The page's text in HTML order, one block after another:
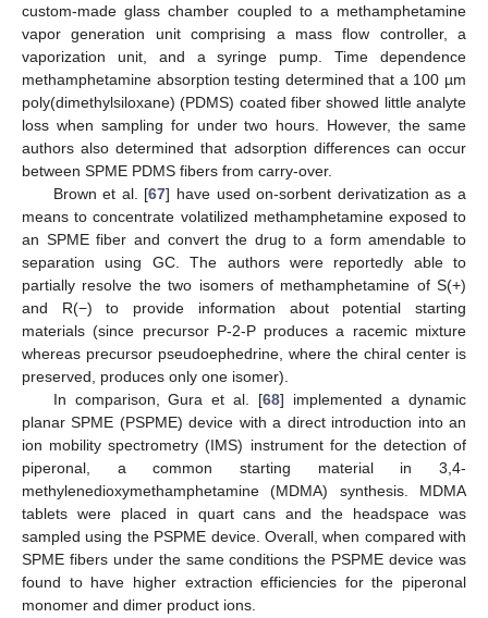
custom-made glass chamber coupled to a methamphetamine
vapor generation unit comprising a mass flow controller, a
vaporization unit, and a syringe pump. Time dependence
methamphetamine absorption testing determined that a 100 µm
poly(dimethylsiloxane) (PDMS) coated fiber showed little analyte
loss when sampling for under two hours. However, the same
authors also determined that adsorption differences can occur
between SPME PDMS fibers from carry-over.
Brown et al. [67] have used on-sorbent derivatization as a
means to concentrate volatilized methamphetamine exposed to
an SPME fiber and convert the drug to a form amendable to
separation using GC. The authors were reportedly able to
partially resolve the two isomers of methamphetamine of S(+)
and R(−) to provide information about potential starting
materials (since precursor P-2-P produces a racemic mixture
whereas precursor pseudoephedrine, where the chiral center is
preserved, produces only one isomer).
In comparison, Gura et al. [68] implemented a dynamic
planar SPME (PSPME) device with a direct introduction into an
ion mobility spectrometry (IMS) instrument for the detection of
piperonal, a common starting material in 3,4-
methylenedioxymethamphetamine (MDMA) synthesis. MDMA
tablets were placed in quart cans and the headspace was
sampled using the PSPME device. Overall, when compared with
SPME fibers under the same conditions the PSPME device was
found to have higher extraction efficiencies for the piperonal
monomer and dimer product ions.